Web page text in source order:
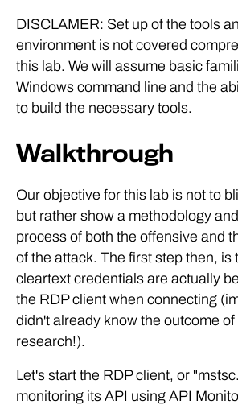
DISCLAMER: Set up of the tools
environment is not covered
this lab. We will assume basic
Windows command line and the
to build the necessary tools.
Walkthrough
Our objective for this lab is not to
but rather show a methodology
process of both the offensive and
of the attack. The first step then, is
cleartext credentials are actually
the RDP client when connecting
didn't already know the outcome
research!).
Let's start the RDP client, or
monitoring its API using API